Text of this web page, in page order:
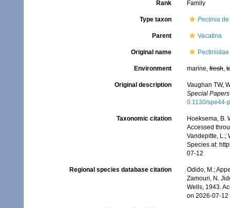
Rank Family
Type taxon Pectiniade
Parent Vacatina
Original name
Environment marine,fresh,
Original description
Vaughan TW,
Special
0.1130/spe44-
Taxonomic citation
Hoeksema, B.
Accessed
Vandepitte, L.;
Species at:
07-12
Regional species database citation
Odido, M.;
Zamouri, N.
Wells, 1943.
on 2026-07-12